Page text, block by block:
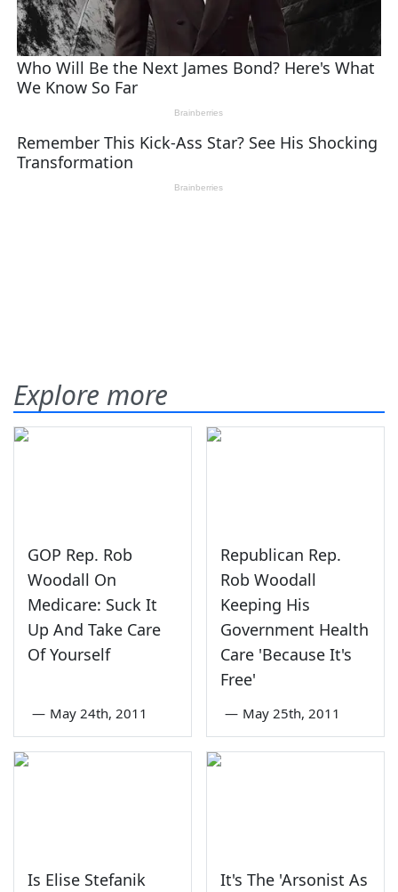
Explore more
GOP Rep. Rob
Woodall On
Medicare: Suck It
Up And Take Care
Of Yourself
— May 24th, 2011
Republican Rep.
Rob Woodall
Keeping His
Government Health
Care 'Because It's
Free'
— May 25th, 2011
Is Elise Stefanik
It's The 'Arsonist As